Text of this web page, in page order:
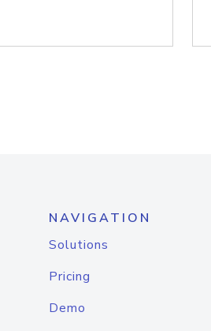
NAVIGATION
Solutions
Pricing
Demo